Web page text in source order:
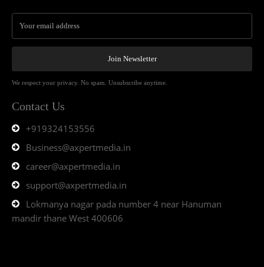
Join Newsletter
We respect your privacy. No spam. Unsubscribe anytime.
Contact Us
+919324153556
Business@axpertmedia.in
career@axpertmedia.in
support@axpertmedia.in
Lokmanya nagar pada number 4 near Hanuman
mandir thane West 400606